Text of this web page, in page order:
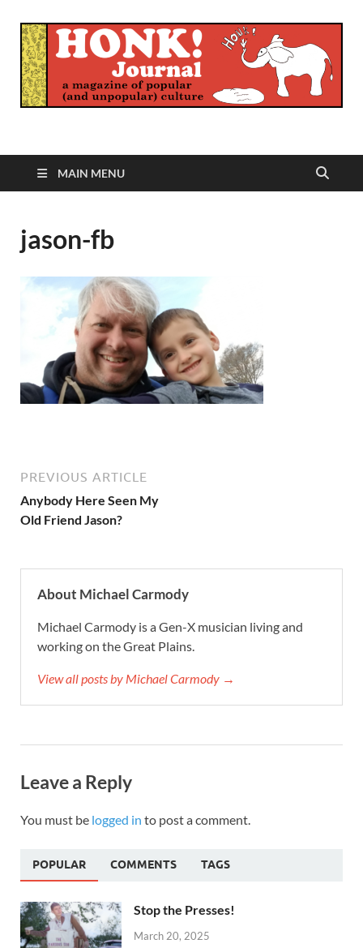
Honk Journal
MAIN MENU
jason-fb
PREVIOUS ARTICLE
Anybody Here Seen My
Old Friend Jason?
About Michael Carmody
Michael Carmody is a Gen-X musician living and
working on the Great Plains.
View all posts by Michael Carmody →
Leave a Reply
You must be logged in to post a comment.
POPULAR COMMENTS TAGS
Stop the Presses!
March 20, 2025